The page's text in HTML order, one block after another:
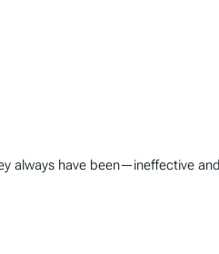
always have been—ineffective